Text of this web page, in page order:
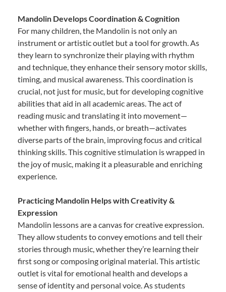
Mandolin Develops Coordination & Cognition
For many children, the Mandolin is not only an
instrument or artistic outlet but a tool for growth. As
they learn to synchronize their playing with rhythm
and technique, they enhance their sensory motor skills,
timing, and musical awareness. This coordination is
crucial, not just for music, but for developing cognitive
abilities that aid in all academic areas. The act of
reading music and translating it into movement—
whether with fingers, hands, or breath—activates
diverse parts of the brain, improving focus and critical
thinking skills. This cognitive stimulation is wrapped in
the joy of music, making it a pleasurable and enriching
experience.
Practicing Mandolin Helps with Creativity &
Expression
Mandolin lessons are a canvas for creative expression.
They allow students to convey emotions and tell their
stories through music, whether they’re learning their
first song or composing original material. This artistic
outlet is vital for emotional health and develops a
sense of identity and personal voice. As students